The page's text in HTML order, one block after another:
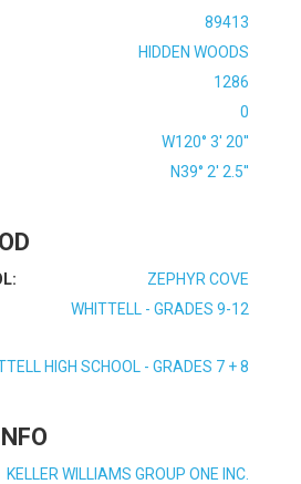
89413
HIDDEN WOODS
1286
0
W120° 3' 20''
N39° 2' 2.5''
ZEPHYR COVE
WHITTELL - GRADES 9-12
HIGH SCHOOL - GRADES 7 + 8
KELLER WILLIAMS GROUP ONE INC.